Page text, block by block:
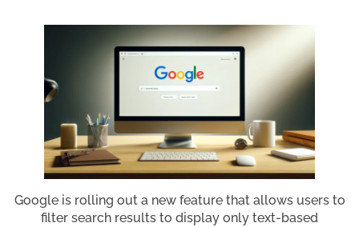
Google is rolling out a new feature that allows users to
filter search results to display only text-based